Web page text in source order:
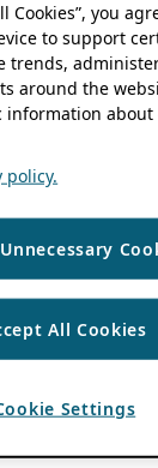
Cookies”, you
to support
trends,
around the
about
policy.
All Cookies
Settings